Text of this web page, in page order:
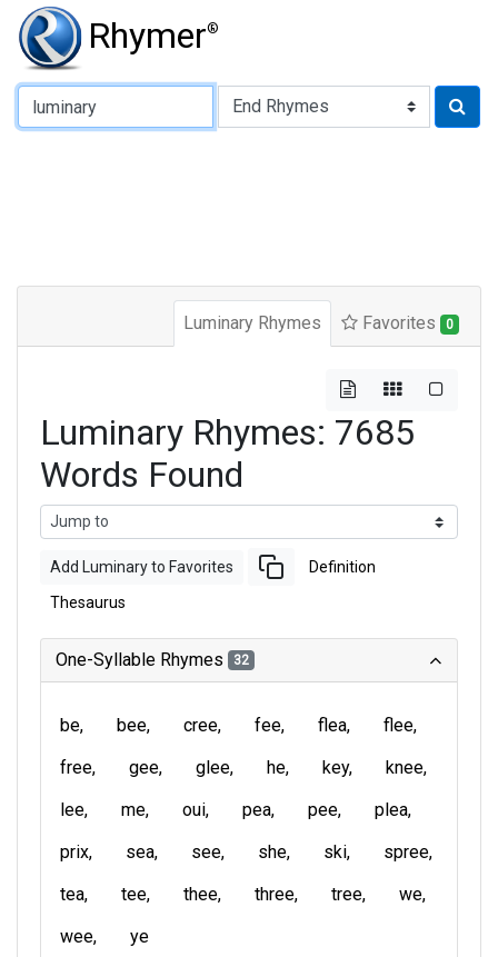
Rhymer®
Type of Rhyme:
Luminary Rhymes Favorites 0
Luminary Rhymes: 7685
Words Found
Add Luminary to Favorites Definition
Thesaurus
One-Syllable Rhymes 32
be bee cree fee flea
flee
free
gee glee he key
knee
lee
me oui pea pee
plea
prix
sea see she ski
spree
tea
tee thee three tree
we
wee
ye